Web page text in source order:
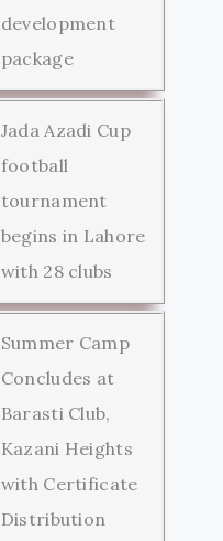
development
package
Jada Azadi Cup
football
tournament
begins in Lahore
with 28 clubs
Summer Camp
Concludes at
Barasti Club,
Kazani Heights
with Certificate
Distribution